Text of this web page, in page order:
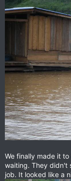
We finally made it
waiting. They didn't
job. It looked like a